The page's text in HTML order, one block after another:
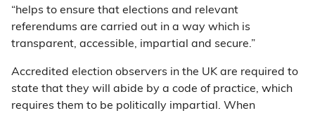
“helps to ensure that elections and relevant
referendums are carried out in a way which is
transparent, accessible, impartial and secure.”
Accredited election observers in the UK are required to
state that they will abide by a code of practice, which
requires them to be politically impartial. When